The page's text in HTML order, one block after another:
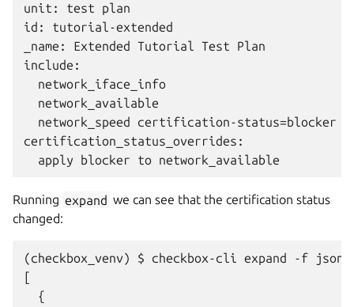
unit: test plan
id: tutorial-extended
_name: Extended Tutorial Test Plan
include:
  network_iface_info
  network_available
  network_speed certification-status=blocker
certification_status_overrides:
Running expand we can see that the certification status
changed:
(checkbox_venv) $ checkbox-cli expand -
[
  {